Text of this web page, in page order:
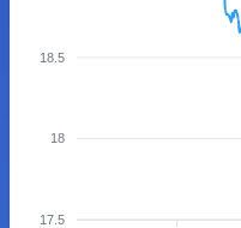
18.5
18
17.5